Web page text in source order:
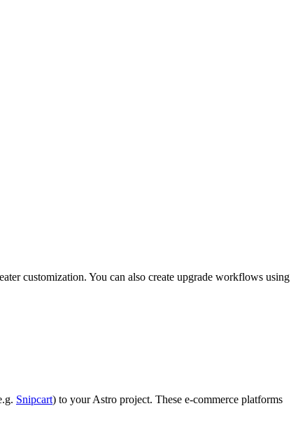
customization. You can also create upgrade workflows using
Snipcart) to your Astro project. These e-commerce platforms